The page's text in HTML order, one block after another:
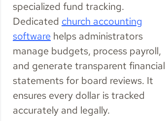
specialized fund tracking.
Dedicated church accounting
software helps administrators
manage budgets, process payroll,
and generate transparent financial
statements for board reviews. It
ensures every dollar is tracked
accurately and legally.